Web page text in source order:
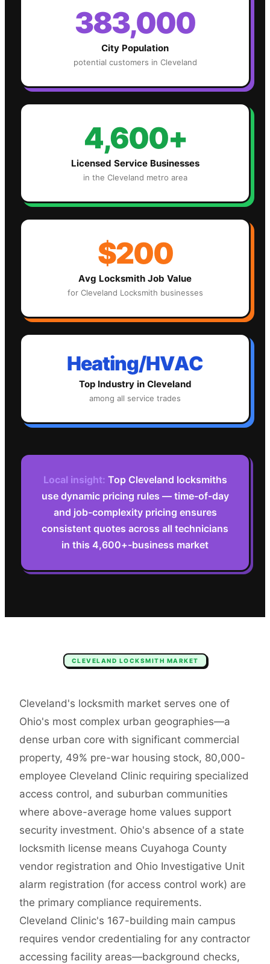
383,000
City Population
potential customers in Cleveland
4,600+
Licensed Service Businesses
in the Cleveland metro area
$200
Avg Locksmith Job Value
for Cleveland Locksmith businesses
Heating/HVAC
Top Industry in Cleveland
among all service trades
Local insight: Top Cleveland locksmiths
use dynamic pricing rules — time-of-day
and job-complexity pricing ensures
consistent quotes across all technicians
in this 4,600+-business market
CLEVELAND LOCKSMITH MARKET
Cleveland's locksmith market serves one of
Ohio's most complex urban geographies—a
dense urban core with significant commercial
property, 49% pre-war housing stock, 80,000-
employee Cleveland Clinic requiring specialized
access control, and suburban communities
where above-average home values support
security investment. Ohio's absence of a state
locksmith license means Cuyahoga County
vendor registration and Ohio Investigative Unit
alarm registration (for access control work) are
the primary compliance requirements.
Cleveland Clinic's 167-building main campus
requires vendor credentialing for any contractor
accessing facility areas—background checks,